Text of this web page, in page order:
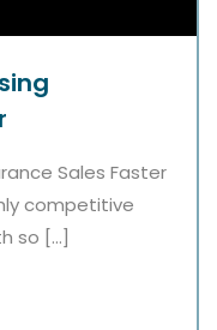
Sales Faster
competitive
so […]